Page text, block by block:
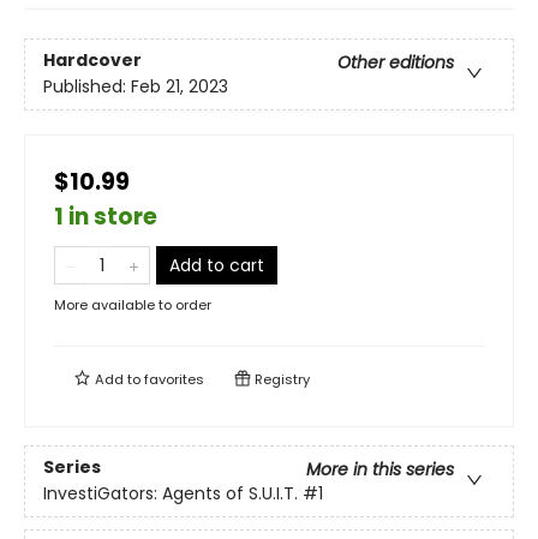
Hardcover
Other editions
Published: Feb 21, 2023
$10.99
1 in store
Add to cart
More available to order
Add tofavorites Registry
Series
More in this series
InvestiGators: Agents of S.U.I.T. #1